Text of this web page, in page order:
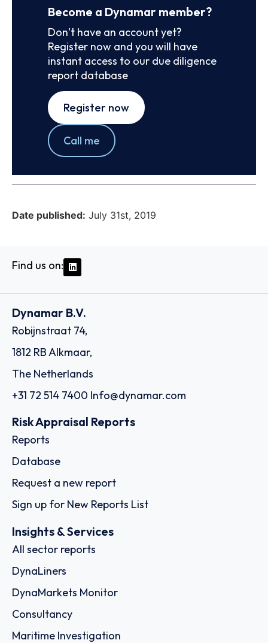
Become a Dynamar member?
Don’t have an account yet?
Register now and you will have
instant access to our due diligence
report database
Register now
Call me
Date published: July 31st, 2019
Find us on:
Dynamar B.V.
Robijnstraat 74,
1812 RB Alkmaar,
The Netherlands
+31 72 514 7400 Info@dynamar.com
Risk Appraisal Reports
Reports
Database
Request a new report
Sign up for New Reports List
Insights & Services
All sector reports
DynaLiners
DynaMarkets Monitor
Consultancy
Maritime Investigation